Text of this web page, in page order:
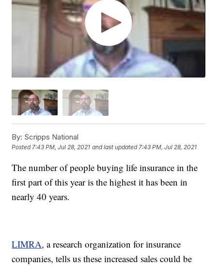
By: Scripps National
Posted7:43 PM, Jul 28, 2021 and last updated 7:43 PM, Jul 28, 2021
The number of people buying life insurance in the
first part of this year is the highest it has been in
nearly 40 years.
LIMRA, a research organization for insurance
companies, tells us these increased sales could be